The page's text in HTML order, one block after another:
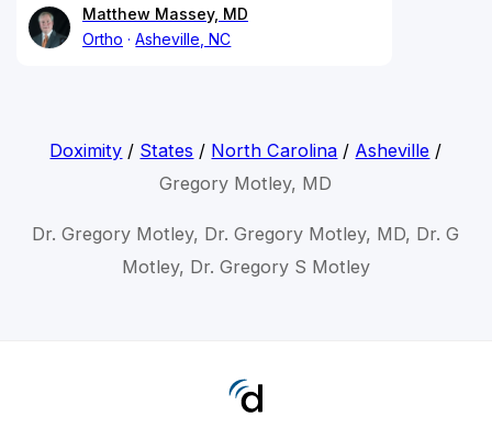
Matthew Massey, MD
Ortho
Asheville, NC
Doximity / States / North Carolina / Asheville /
Gregory Motley, MD
Dr. Gregory Motley, Dr. Gregory Motley, MD, Dr. G
Motley, Dr. Gregory S Motley